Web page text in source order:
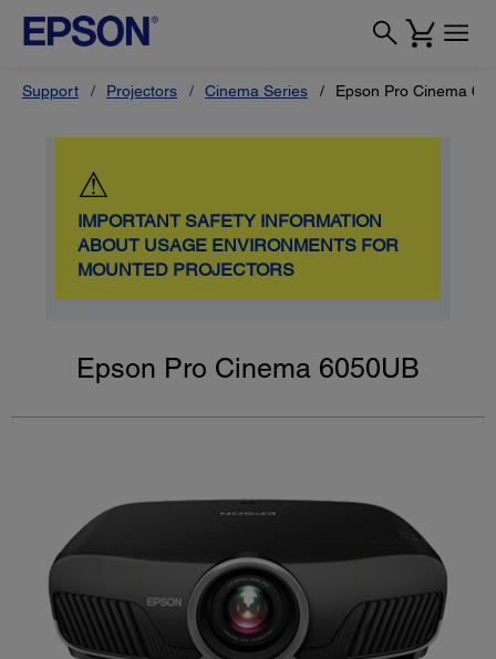
Support Projectors Cinema Series Epson Pro Cinema
⚠
IMPORTANT SAFETY INFORMATION
ABOUT USAGE ENVIRONMENTS FOR
MOUNTED PROJECTORS
Epson Pro Cinema 6050UB